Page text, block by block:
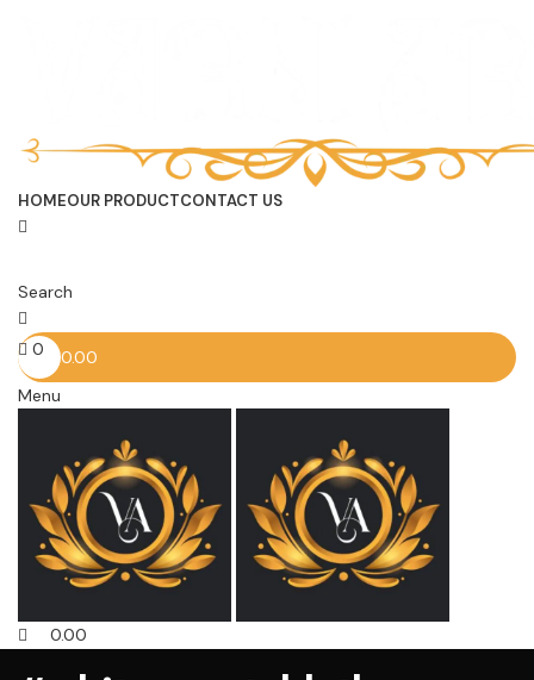
HOMEOUR PRODUCTCONTACT US
Search
0
0.00
Menu
0.00